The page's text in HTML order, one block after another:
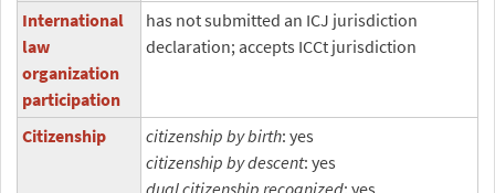
International
law
organization
participation
has not submitted an ICJ jurisdiction
declaration; accepts ICCt jurisdiction
Citizenship citizenship by birth: yes
citizenship by descent: yes
dual citizenship recognized: yes